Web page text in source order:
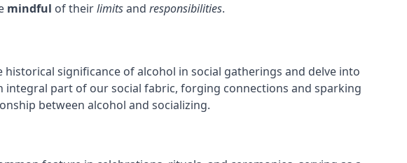
mindful of theirlimitsand responsibilities.
significance of alcohol in social gatherings and delve into
part of our social fabric, forging connections and sparking
between alcohol and socializing.